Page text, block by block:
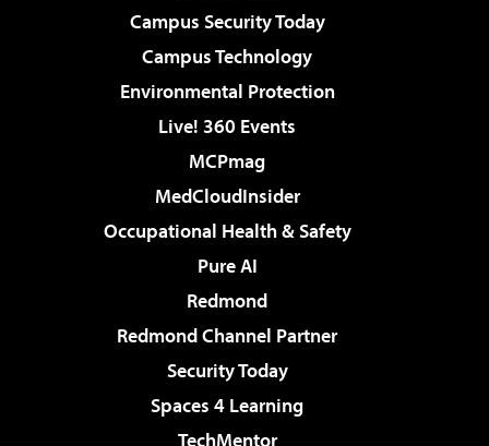
Campus Security Today
Campus Technology
Environmental Protection
Live! 360 Events
MCPmag
MedCloudInsider
Occupational Health & Safety
Pure AI
Redmond
Redmond Channel Partner
Security Today
Spaces 4 Learning
TechMentor